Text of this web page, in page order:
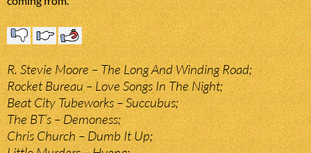
R. Stevie Moore – The Long And Winding Road;
Rocket Bureau – Love Songs In The Night;
Beat City Tubeworks – Succubus;
The BT’s – Demoness;
Chris Church – Dumb It Up;